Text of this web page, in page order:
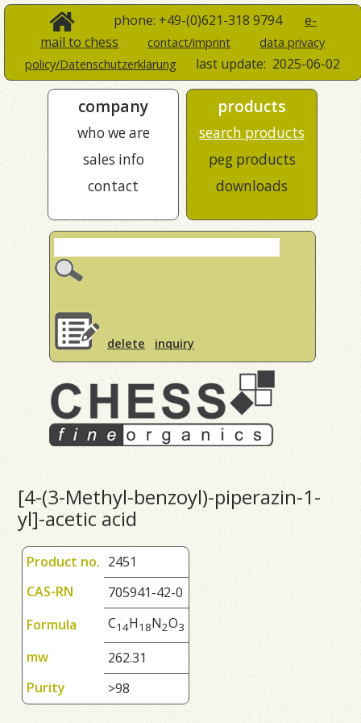
phone: +49-(0)621-318 9794 e-
mail to chess
contact/imprint
data privacy
policy/Datenschutzerklärung
last update: 2025-06-02
company
who we are
sales info
contact
products
search products
peg products
downloads
delete inquiry
[4-(3-Methyl-benzoyl)-piperazin-1-
yl]-acetic acid
Product no. 2451
CAS-RN
705941-42-0
Formula
C14H1 8N2O3
mw
262.31
Purity
>98